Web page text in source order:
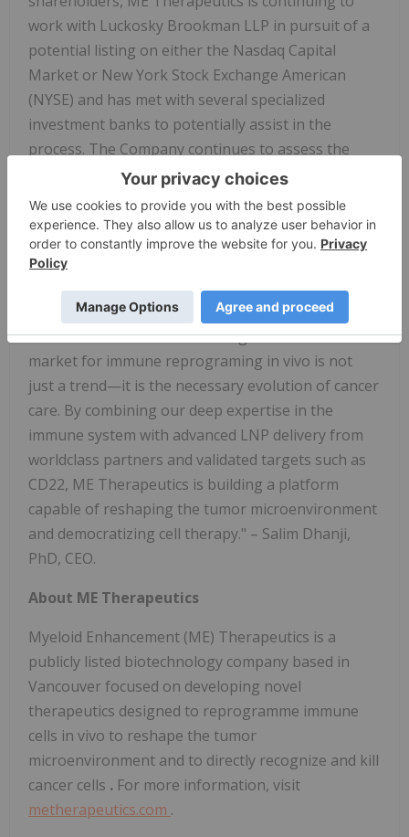
work with Luckosky Brookman LLP in pursuit of a
potential listing on either the Nasdaq Capital
Market or New York Stock Exchange American
(NYSE) and has met with several specialized
investment banks to potentially assist in the
process. The Company continues to assess the
necessary steps for uplisting and will work to meet
the financial and regulatory requirements for
approval. However, there is no guarantee that the
Company will satisfy the criteria, that an
application will be accepted or as to the timing for
completion of any of these steps.
"The excitement we are starting to see in the
market for immune reprograming in vivo is not
just a trend—it is the necessary evolution of cancer
care. By combining our deep expertise in the
immune system with advanced LNP delivery from
worldclass partners and validated targets such as
CD22, ME Therapeutics is building a platform
capable of reshaping the tumor microenvironment
and democratizing cell therapy." – Salim Dhanji,
PhD, CEO.
About ME Therapeutics
Myeloid Enhancement (ME) Therapeutics is a
publicly listed biotechnology company based in
Vancouver focused on developing novel
therapeutics designed to reprogramme immune
cells in vivo to reshape the tumor
microenvironment and to directly recognize and kill
cancer cells . For more information, visit
metherapeutics.com .